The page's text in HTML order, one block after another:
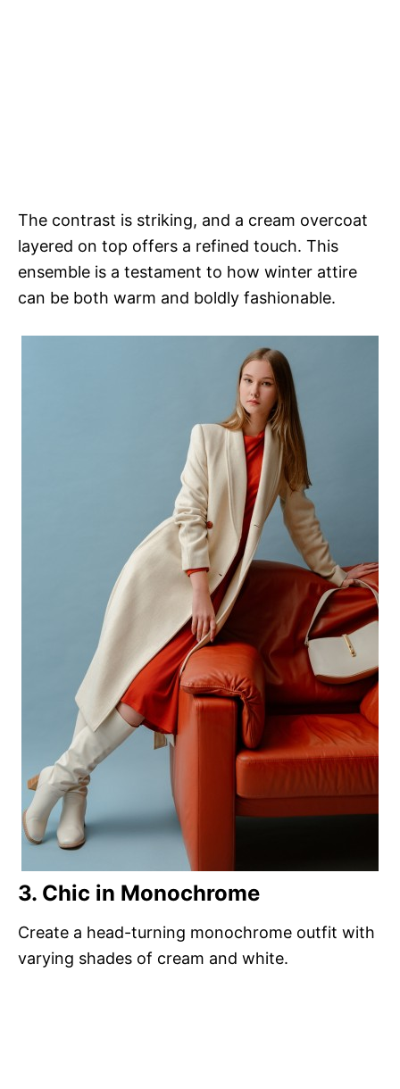
The contrast is striking, and a cream overcoat
layered on top offers a refined touch. This
ensemble is a testament to how winter attire
can be both warm and boldly fashionable.
3. Chic in Monochrome
Create a head-turning monochrome outfit with
varying shades of cream and white.